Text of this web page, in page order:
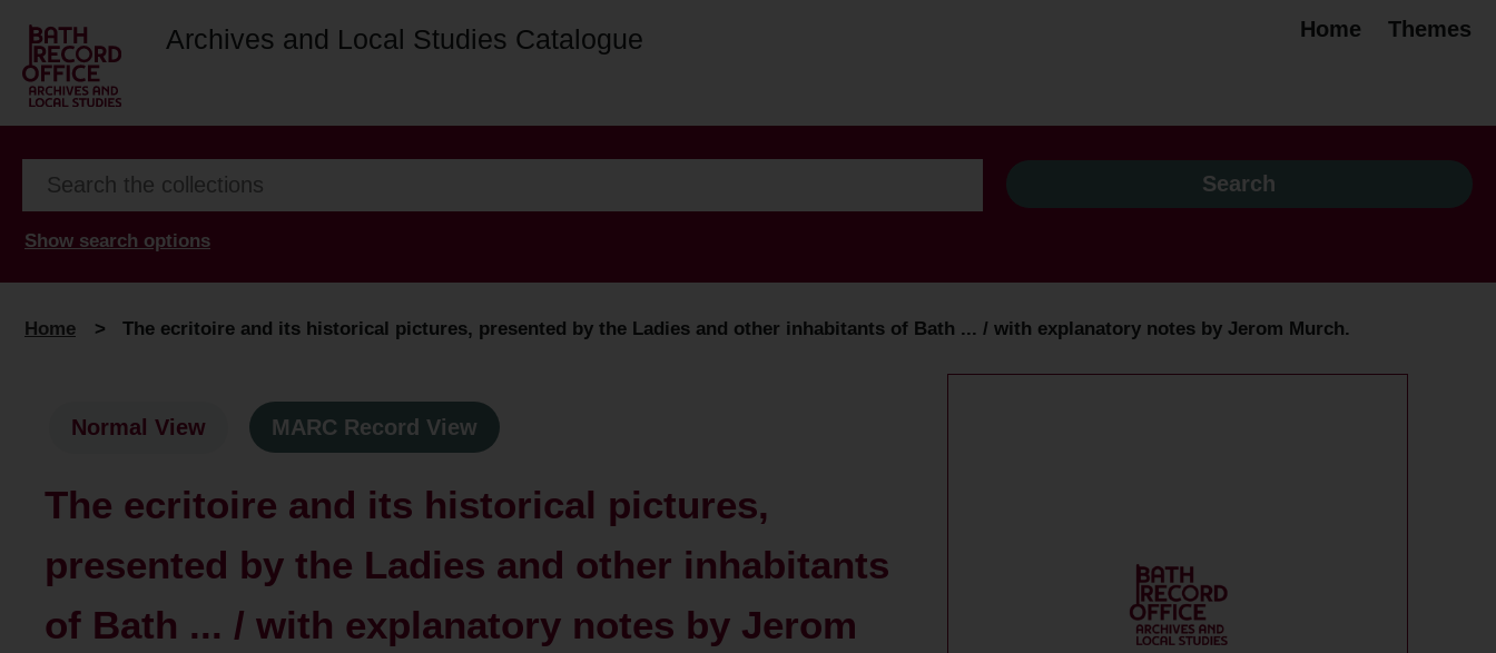
Archives and Local Studies Catalogue Home Themes
Show search options
Home > The ecritoire and its historical pictures, presented by the Ladies and other inhabitants of Bath ... / with explanatory notes by Jerom Murch.
Normal View MARC Record View
The ecritoire and its historical pictures,
presented by the Ladies and other inhabitants
of Bath ... / with explanatory notes by Jerom